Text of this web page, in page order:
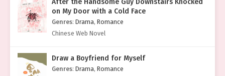
After the Handsome Guy Downstairs Knocked
on My Door with a Cold Face
Genres: Drama, Romance
Chinese Web Novel
Draw a Boyfriend for Myself
Genres: Drama, Romance